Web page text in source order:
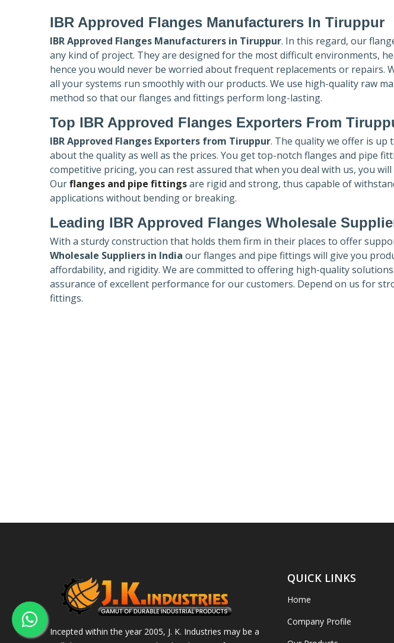
IBR Approved Flanges Manufacturers In Tiruppur
IBR Approved Flanges Manufacturers in Tiruppur. In this regard, our
any kind of project. They are designed for the most difficult environments,
hence you would never be worried about frequent replacements or repairs.
all your systems run smoothly with our products. We use high-quality raw
method so that our flanges and fittings perform long-lasting.
Top IBR Approved Flanges Exporters From
IBR Approved Flanges Exporters from Tiruppur. The quality we offer is
about the quality as well as the prices. You get top-notch flanges and pipe
competitive pricing, you can rest assured that when you deal with us, you
Ourflanges and pipe fittingsare rigid and strong, thus capable of
applications without bending or breaking.
Leading IBR Approved Flanges Wholesale
With a sturdy construction that holds them firm in their places to offer
Wholesale Suppliers in India our flanges and pipe fittings will give you
affordability, and rigidity. We are committed to offering high-quality
assurance of excellent performance for our customers. Depend on us for
fittings.
Incepted within the year 2005, J. K. Industries may be a
QUICK LINKS
Home
Company Profile